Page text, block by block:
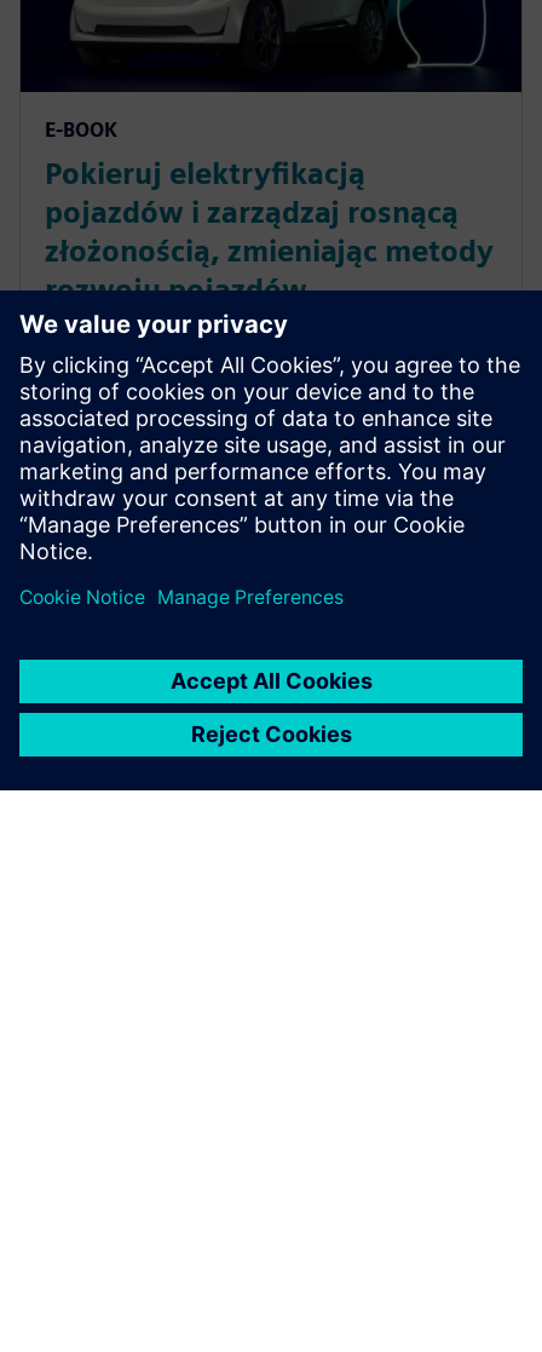
E-BOOK
Pokieruj elektryfikacją
pojazdów i zarządzaj rosnącą
złożonością, zmieniając metody
rozwoju pojazdów
elektrycznych
Skutecznie konkuruj w zakresie elektryfikacji
pojazdów i uporaj się z rosnącą złożonością,
jednocześnie utrzymując tradycyjne linie
produkcyjne. Pobierz e-book, aby dowiedzieć się
więcej.